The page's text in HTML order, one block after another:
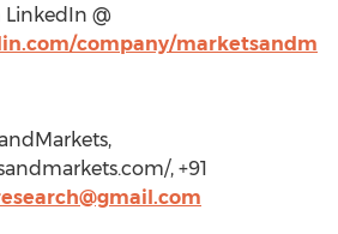
@
company/marketsandm
, +91